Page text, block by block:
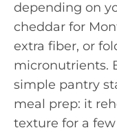
depending on
cheddar for
extra fiber, or
micronutrients.
simple pantry
meal prep: it
texture for a